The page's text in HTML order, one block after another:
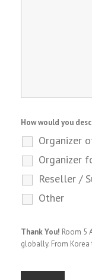
How would you
Organizer
Organizer
Reseller /
Other
Thank You! Room 5
globally. From